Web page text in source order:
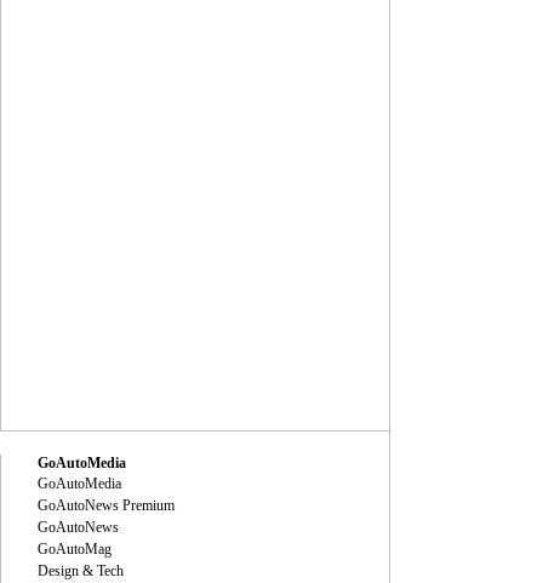
GoAutoMedia
GoAutoMedia
GoAutoNews Premium
GoAutoNews
GoAutoMag
Design & Tech